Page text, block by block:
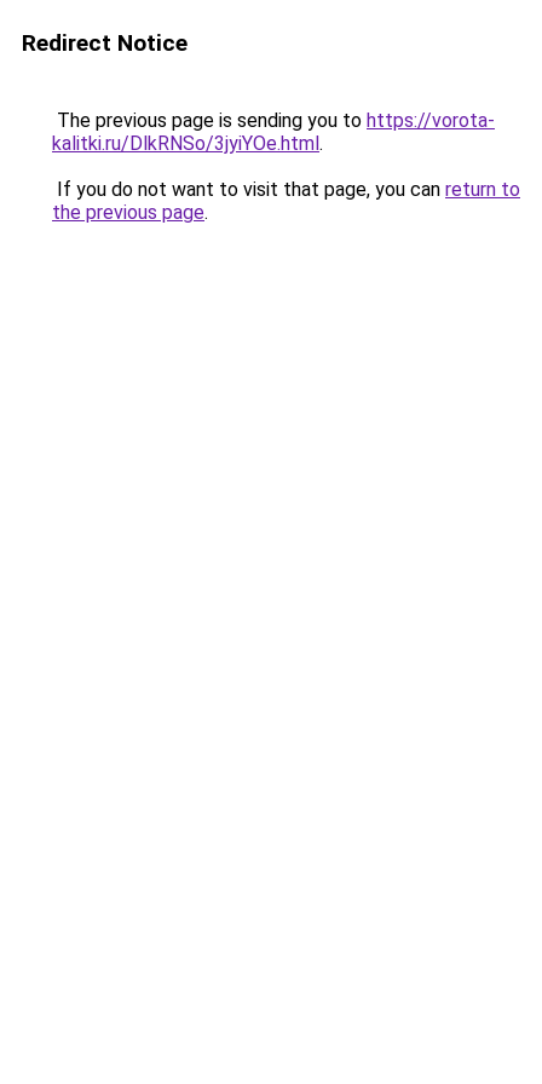
Redirect Notice
The previous page is sending you to https://vorota-
kalitki.ru/DlkRNSo/3jyiYOe.html.
If you do not want to visit that page, you can return to
the previous page.